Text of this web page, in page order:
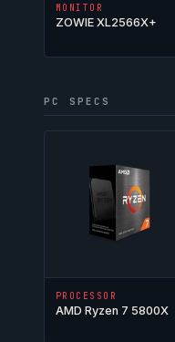
MONITOR
ZOWIE XL2566X+
PC SPECS
PROCESSOR
AMD Ryzen 7 5800X